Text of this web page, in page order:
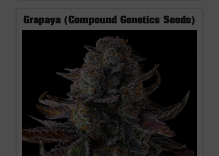
Grapaya (Compound Genetics Seeds)